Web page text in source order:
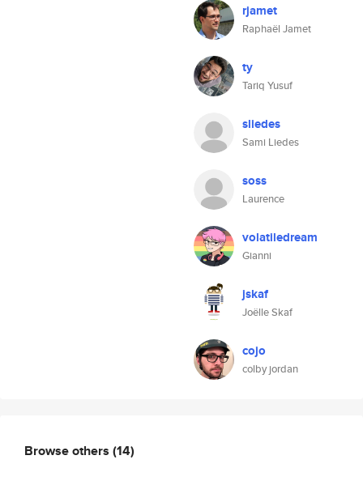
rjamet
Raphaël Jamet
ty
Tariq Yusuf
sliedes
Sami Liedes
soss
Laurence
volatiledream
Gianni
jskaf
Joëlle Skaf
cojo
colby jordan
Browse others (14)